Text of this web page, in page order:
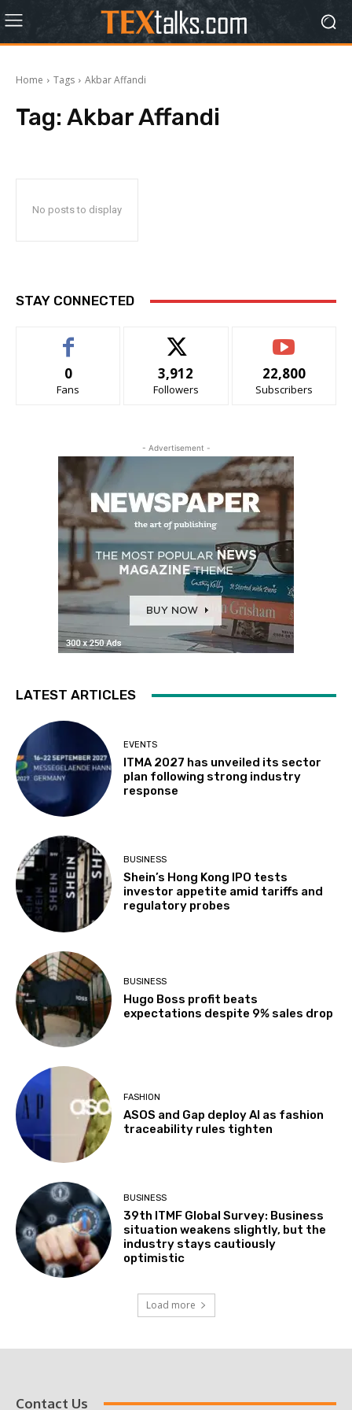
Home Tags Akbar Affandi
Tag: Akbar Affandi
No posts to display
STAY CONNECTED
0
Fans
3,912
Followers
22,800
Subscribers
- Advertisement -
LATEST ARTICLES
EVENTS
ITMA 2027 has unveiled its sector
plan following strong industry
response
BUSINESS
Shein’s Hong Kong IPO tests
investor appetite amid tariffs and
regulatory probes
BUSINESS
Hugo Boss profit beats
expectations despite 9% sales drop
FASHION
ASOS and Gap deploy AI as fashion
traceability rules tighten
BUSINESS
39th ITMF Global Survey: Business
situation weakens slightly, but the
industry stays cautiously
optimistic
Load more
Contact Us